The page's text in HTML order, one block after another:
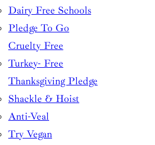
Dairy Free Schools
Pledge To Go
Cruelty Free
Turkey- Free
Thanksgiving Pledge
Shackle & Hoist
Anti-Veal
Try Vegan